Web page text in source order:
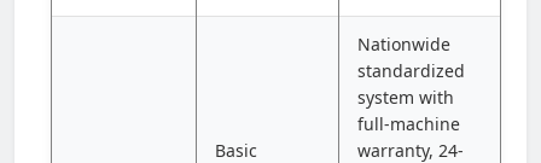
Basic
Nationwide
standardized
system with
full-machine
warranty, 24-